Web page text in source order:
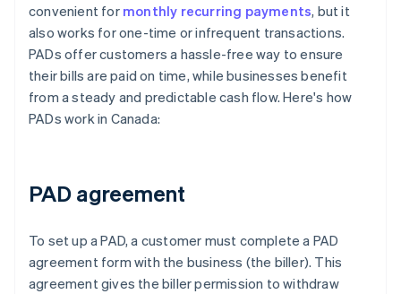
convenient for monthly recurring payments, but it
also works for one-time or infrequent transactions.
PADs offer customers a hassle-free way to ensure
their bills are paid on time, while businesses benefit
from a steady and predictable cash flow. Here's how
PADs work in Canada:
PAD agreement
To set up a PAD, a customer must complete a PAD
agreement form with the business (the biller). This
agreement gives the biller permission to withdraw